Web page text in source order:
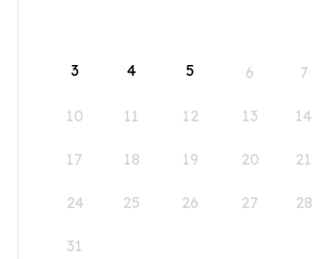
3 4 5 6 7
10 11 12 13 14
17 18 19 20 21
24 25 26 27 28
31